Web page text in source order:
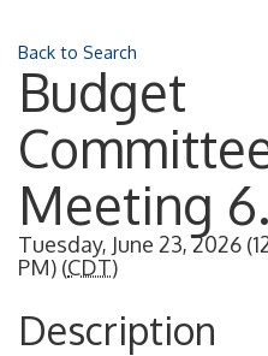
Back to Search
Budget
Meeting
Tuesday, June 23, 2026
PM) (CDT)
Description